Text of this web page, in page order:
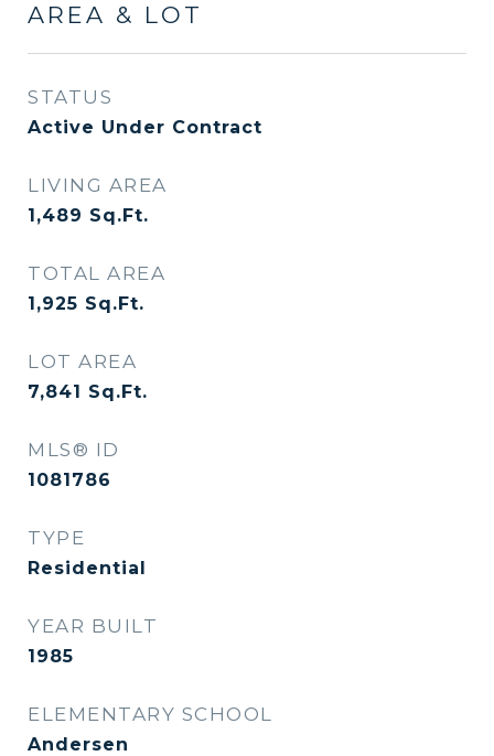
AREA & LOT
STATUS
Active Under Contract
LIVING AREA
1,489 Sq.Ft.
TOTAL AREA
1,925 Sq.Ft.
LOT AREA
7,841 Sq.Ft.
MLS® ID
1081786
TYPE
Residential
YEAR BUILT
1985
ELEMENTARY SCHOOL
Andersen